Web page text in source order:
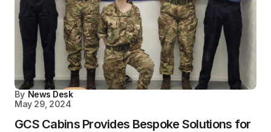
By News Desk
May 29, 2024
GCS Cabins Provides Bespoke Solutions for